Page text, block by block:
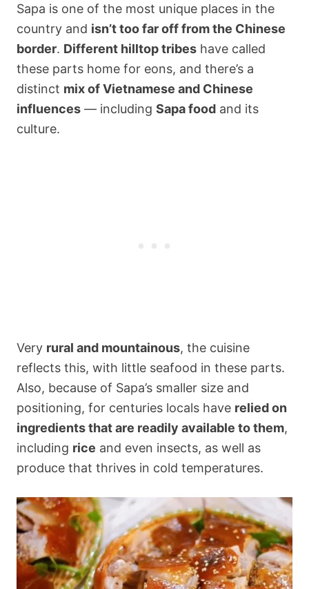
Sapa is one of the most unique places in the
country and isn’t too far off from the Chinese
border. Different hilltop tribes have called
these parts home for eons, and there’s a
distinct mix of Vietnamese and Chinese
influences — including Sapa food and its
culture.
Very rural and mountainous, the cuisine
reflects this, with little seafood in these parts.
Also, because of Sapa’s smaller size and
positioning, for centuries locals have relied on
ingredients that are readily available to them,
including rice and even insects, as well as
produce that thrives in cold temperatures.